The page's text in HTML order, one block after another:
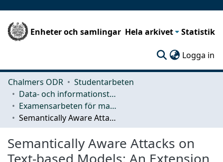
Enheter och samlingar Hela arkivet Statistik
Logga in
Chalmers ODR
Studentarbeten
Data- och informationsteknik (CSE)
Examensarbeten för masterexamen
Semantically Aware Attacks on Text-based Models: An Extension of Context-aware and Neighbourhood Comparisonbased Membership Inference Attacks
Semantically Aware Attacks on
Text-based Models: An Extension